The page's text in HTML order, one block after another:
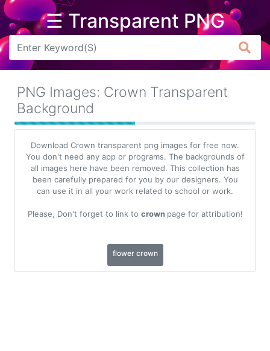
☰ Transparent PNG
Arrow
Flower
Tree
Banner
Batik
Clipart
PNG Images: Crown Transparent
Background
Download Crown transparent png images for free now.
You don't need any app or programs. The backgrounds of
all images here have been removed. This collection has
been carefully prepared for you by our designers. You
can use it in all your work related to school or work.
Please, Don't forget to link to crown page for attribution!
flower crown